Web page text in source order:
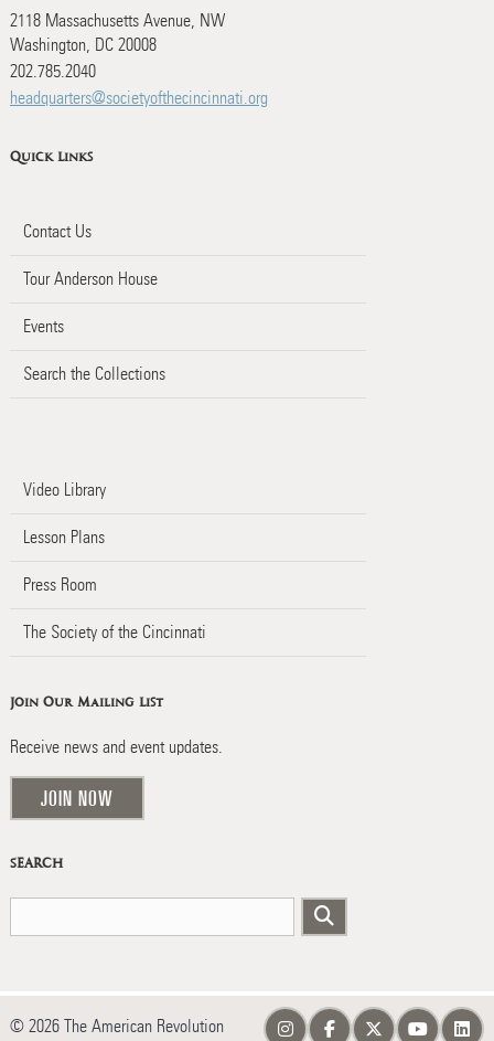
2118 Massachusetts Avenue, NW
Washington, DC 20008
202.785.2040
headquarters@societyofthecincinnati.org
Quick Links
Contact Us
Tour Anderson House
Events
Search the Collections
Video Library
Lesson Plans
Press Room
The Society of the Cincinnati
Join Our Mailing List
Receive news and event updates.
JOIN NOW
SEARCH
© 2026 The American Revolution